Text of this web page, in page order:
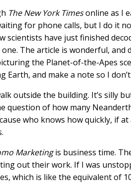
The New York Timesonline as I
for phone calls, but I do it
scientists have just finished
The article is wonderful, and
the Planet-of-the-Apes
Earth, and make a note so I
outside the building. It’s silly
question of how many
who knows how quickly, if
Marketingis business time.
out their work. If I was
which is like the equivalent of